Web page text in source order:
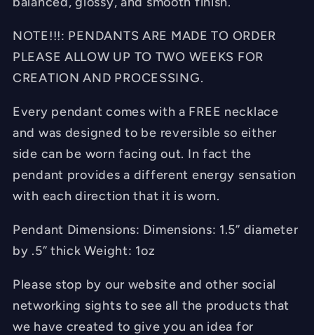
NOTE!!!: PENDANTS ARE MADE TO ORDER
PLEASE ALLOW UP TO TWO WEEKS FOR
CREATION AND PROCESSING.
Every pendant comes with a FREE necklace
and was designed to be reversible so either
side can be worn facing out. In fact the
pendant provides a different energy sensation
with each direction that it is worn.
Pendant Dimensions: Dimensions: 1.5” diameter
by .5” thick Weight: 1oz
Please stop by our website and other social
networking sights to see all the products that
we have created to give you an idea for